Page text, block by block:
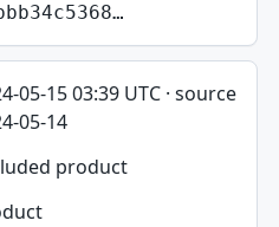
05-15 03:39 UTC · source
05-14
product